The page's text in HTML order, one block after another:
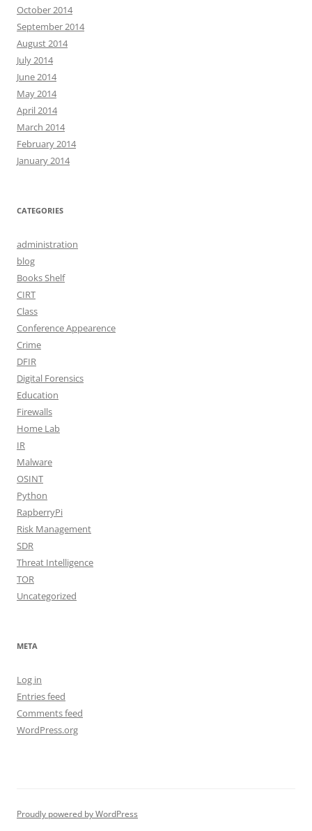
October 2014
September 2014
August 2014
July 2014
June 2014
May 2014
April 2014
March 2014
February 2014
January 2014
CATEGORIES
administration
blog
Books Shelf
CIRT
Class
Conference Appearence
Crime
DFIR
Digital Forensics
Education
Firewalls
Home Lab
IR
Malware
OSINT
Python
RapberryPi
Risk Management
SDR
Threat Intelligence
TOR
Uncategorized
META
Log in
Entries feed
Comments feed
WordPress.org
Proudly powered by WordPress